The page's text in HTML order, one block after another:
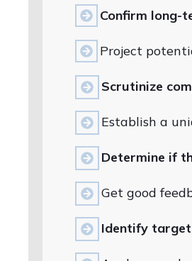
Confirm long-
Project
Scrutinize
Establish a
Determine if
Get good
Identify target